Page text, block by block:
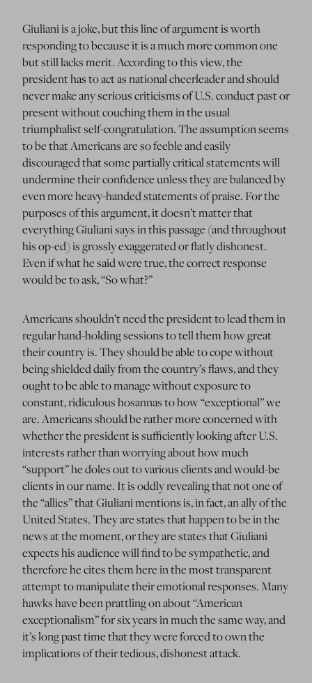
Giuliani is a joke, but this line of argument is worth
responding to because it is a much more common one
but still lacks merit. According to this view, the
president has to act as national cheerleader and should
never make any serious criticisms of U.S. conduct past or
present without couching them in the usual
triumphalist self-congratulation. The assumption seems
to be that Americans are so feeble and easily
discouraged that some partially critical statements will
undermine their confidence unless they are balanced by
even more heavy-handed statements of praise. For the
purposes of this argument, it doesn’t matter that
everything Giuliani says in this passage (and throughout
his op-ed) is grossly exaggerated or flatly dishonest.
Even if what he said were true, the correct response
would be to ask, “So what?”
Americans shouldn’t need the president to lead them in
regular hand-holding sessions to tell them how great
their country is. They should be able to cope without
being shielded daily from the country’s flaws, and they
ought to be able to manage without exposure to
constant, ridiculous hosannas to how “exceptional” we
are. Americans should be rather more concerned with
whether the president is sufficiently looking after U.S.
interests rather than worrying about how much
“support” he doles out to various clients and would-be
clients in our name. It is oddly revealing that not one of
the “allies” that Giuliani mentions is, in fact, an ally of the
United States. They are states that happen to be in the
news at the moment, or they are states that Giuliani
expects his audience will find to be sympathetic, and
therefore he cites them here in the most transparent
attempt to manipulate their emotional responses. Many
hawks have been prattling on about “American
exceptionalism” for six years in much the same way, and
it’s long past time that they were forced to own the
implications of their tedious, dishonest attack.